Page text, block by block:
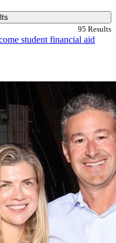
95 Results
student financial aid